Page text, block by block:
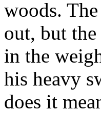
woods.
out, but
in the
his heavy
does it